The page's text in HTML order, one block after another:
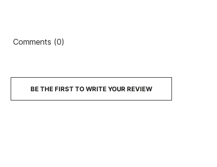
Comments (0)
BE THE FIRST TO WRITE YOUR REVIEW